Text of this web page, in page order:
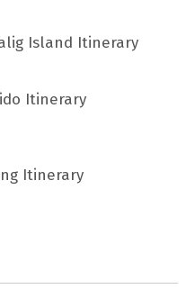
Island Itinerary
Itinerary
Itinerary